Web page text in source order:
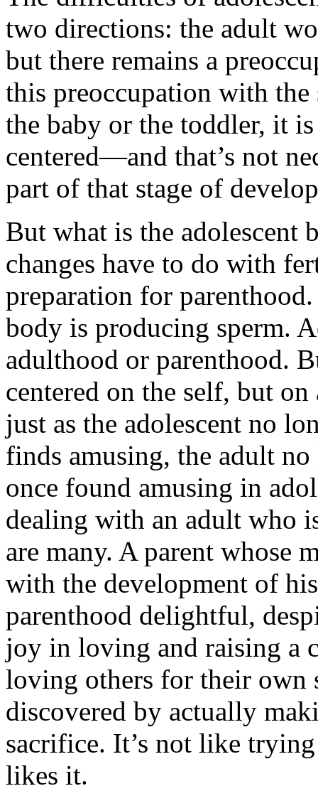
two directions: the adult
but there remains a
this preoccupation with the
the baby or the toddler, it
centered—and that’s not
part of that stage of
But what is the adolescent
changes have to do with
preparation for
body is producing sperm.
adulthood or parenthood.
centered on the self, but
just as the adolescent no
finds amusing, the adult
once found amusing in
dealing with an adult who
are many. A parent whose
with the development of
parenthood delightful,
joy in loving and raising a
loving others for their own
discovered by actually
sacrifice. It’s not like
likes it.